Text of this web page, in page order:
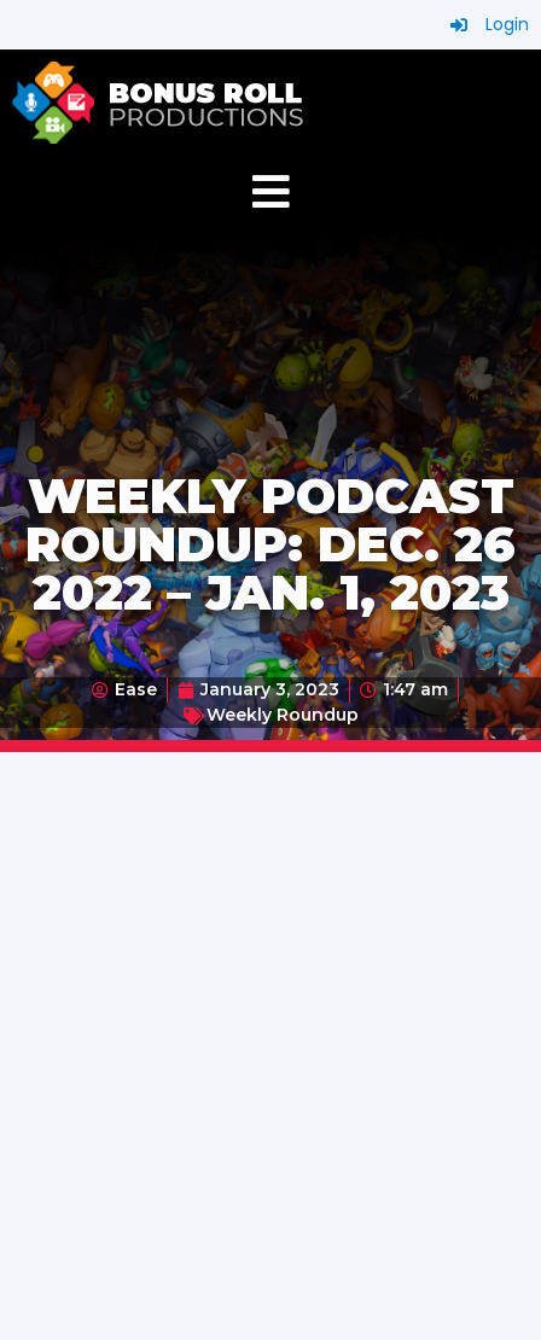
Login
WEEKLY PODCAST
ROUNDUP: DEC. 26
2022 – JAN. 1, 2023
Ease January 3, 2023
1:47 am
Weekly Roundup